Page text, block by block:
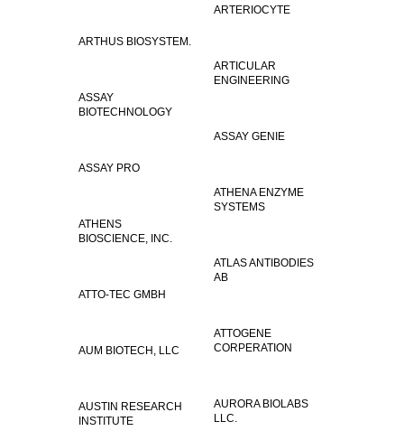
ARTERIOCYTE
ARTHUS BIOSYSTEM.
ARTICULAR
ENGINEERING
ASSAY
BIOTECHNOLOGY
ASSAY GENIE
ASSAY PRO
ATHENA ENZYME
SYSTEMS
ATHENS
BIOSCIENCE, INC.
ATLAS ANTIBODIES
AB
ATTO-TEC GMBH
ATTOGENE
CORPERATION
AUM BIOTECH, LLC
AURORA BIOLABS
LLC.
AUSTIN RESEARCH
INSTITUTE